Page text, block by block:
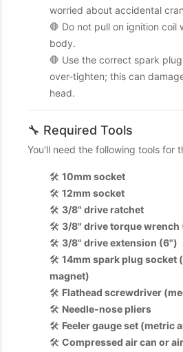
worried about accidental
🛑 Do not pull on ignition coil
body.
🛑 Use the correct spark
over-tighten; this can
head.
🔧 Required Tools
You'll need the following tools for
🛠️ 10mm socket
🛠️ 12mm socket
🛠️ 3/8" drive ratchet
🛠️ 3/8" drive torque
🛠️ 3/8" drive extension (6")
🛠️ 14mm spark plug socket
magnet)
🛠️ Flathead screwdriver
🛠️ Needle-nose pliers
🛠️ Feeler gauge set (metric
🛠️ Compressed air can or